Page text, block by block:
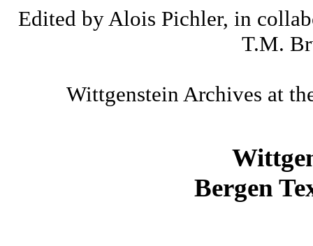
Edited by Alois Pichler, in
T.M.
Wittgenstein Archives at
Bergen